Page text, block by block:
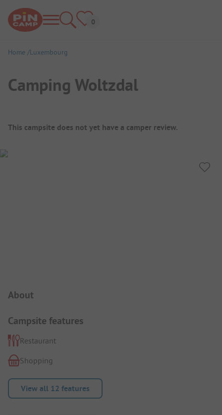
Home Luxembourg
Camping Woltzdal
Campsite Overview
This campsite does not yet have a camper review.
About
Campsite features
Restaurant
Shopping
View all 12 features